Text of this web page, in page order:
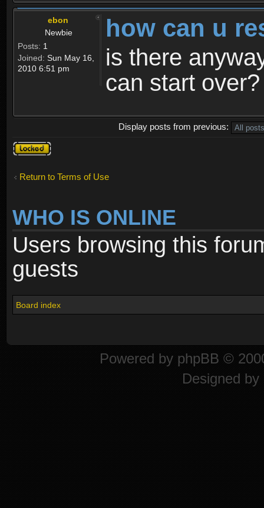
ebon
Newbie
Posts: 1
Joined: Sun May 16,
2010 6:51 pm
how can u
is there
can start over?
Display posts from previous:
Topic
locked
Return to Terms of Use
WHO IS ONLINE
Users browsing this
guests
Board index
Powered by phpBB ©
Designed by